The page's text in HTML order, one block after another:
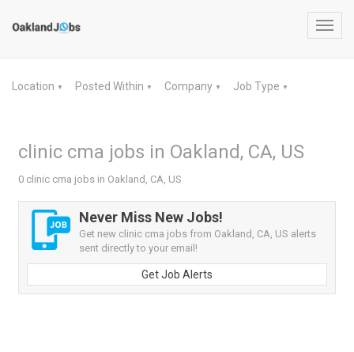
Location ▼ Posted Within ▼ Company ▼ Job Type ▼
clinic cma jobs in Oakland, CA, US
0 clinic cma jobs in Oakland, CA, US
Never Miss New Jobs!
Get new clinic cma jobs from Oakland, CA, US alerts
sent directly to your email!
Get Job Alerts